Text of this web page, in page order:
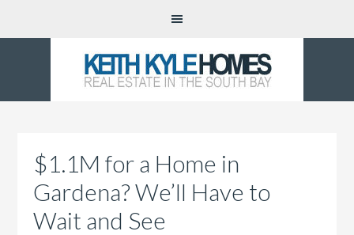
$1.1M for a Home in
Gardena? We’ll Have to
Wait and See